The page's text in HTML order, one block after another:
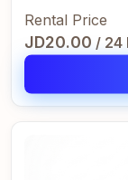
Rental Price
JD20.00 / 24